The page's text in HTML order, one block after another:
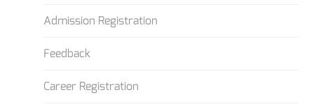
Admission Registration
Feedback
Career Registration